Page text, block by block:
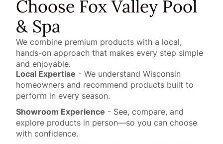
Choose Fox Valley Pool
& Spa
We combine premium products with a local,
hands-on approach that makes every step simple
and enjoyable.
Local Expertise - We understand Wisconsin
homeowners and recommend products built to
perform in every season.
Showroom Experience - See, compare, and
explore products in person—so you can choose
with confidence.